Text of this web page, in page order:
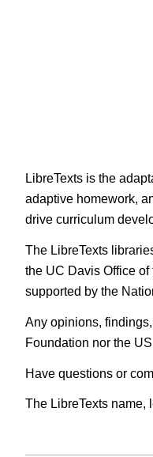
LibreTexts is the
adaptive homework,
drive curriculum
The LibreTexts
the UC Davis Office
supported by the
Any opinions,
Foundation nor the
Have questions or
The LibreTexts name,